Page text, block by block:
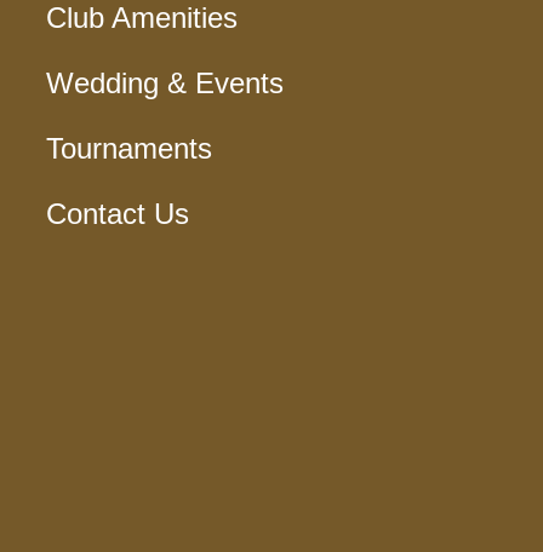
Club Amenities
Wedding & Events
Tournaments
Contact Us